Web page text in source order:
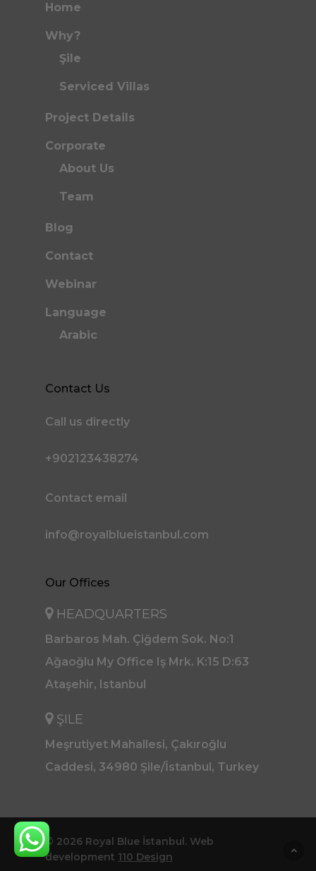
Home
Why?
Şile
Serviced Villas
Project Details
Corporate
About Us
Team
Blog
Contact
Webinar
Language
Arabic
Contact Us
Call us directly
+902123438274
Contact email
info@royalblueistanbul.com
Our Offices
HEADQUARTERS
Barbaros Mah. Çiğdem Sok. No:1
Ağaoğlu My Office Iş Mrk. K:15 D:63
Ataşehir, Istanbul
ŞILE
Meşrutiyet Mahallesi, Çakıroğlu
Caddesi, 34980 Şile/İstanbul, Turkey
© 2026 Royal Blue İstanbul. Web
development 110 Design